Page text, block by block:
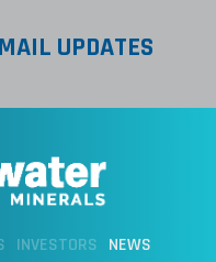
UPDATES
INVESTORS NEWS